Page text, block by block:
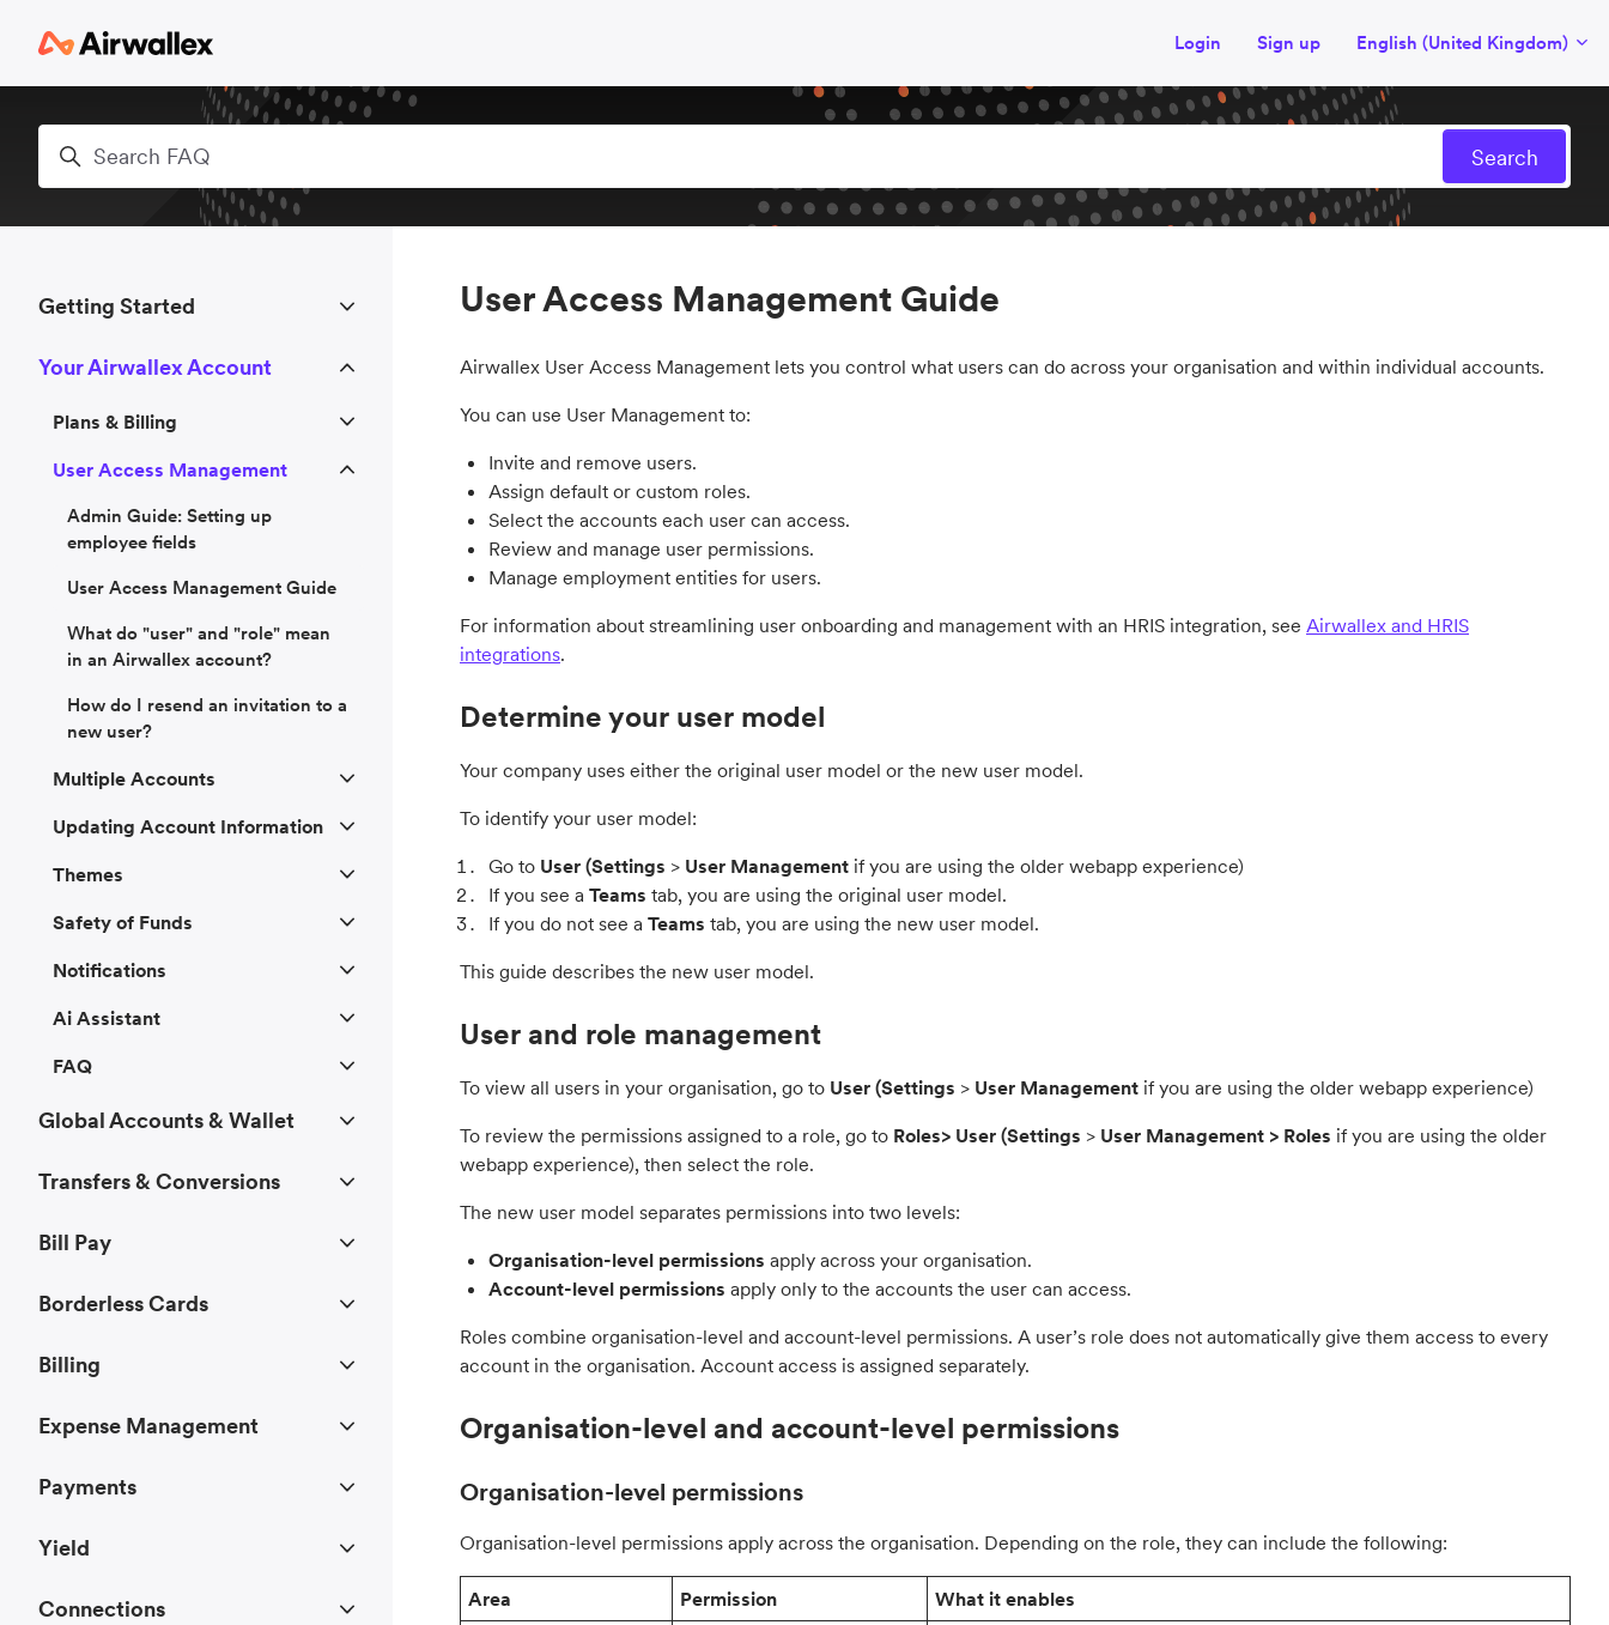
Login Sign up English (United Kingdom)
Search
User Access Management Guide
Airwallex User Access Management lets you control what users can do across your organisation and within individual accounts.
You can use User Management to:
Invite and remove users.
Assign default or custom roles.
Select the accounts each user can access.
Review and manage user permissions.
Manage employment entities for users.
For information about streamlining user onboarding and management with an HRIS integration, see Airwallex and HRIS
integrations.
Determine your user model
Your company uses either the original user model or the new user model.
To identify your user model:
Go to User (Settings > User Management if you are using the older webapp experience)
If you see a Teams tab, you are using the original user model.
If you do not see a Teams tab, you are using the new user model.
This guide describes the new user model.
User and role management
To view all users in your organisation, go to User (Settings > User Management if you are using the older webapp experience)
To review the permissions assigned to a role, go to Roles> User (Settings > User Management > Roles if you are using the older
webapp experience), then select the role.
The new user model separates permissions into two levels:
Organisation-level permissions apply across your organisation.
Account-level permissions apply only to the accounts the user can access.
Roles combine organisation-level and account-level permissions. A user’s role does not automatically give them access to every
account in the organisation. Account access is assigned separately.
Organisation-level and account-level permissions
Organisation-level permissions
Organisation-level permissions apply across the organisation. Depending on the role, they can include the following:
Area Permission What it enables
Getting Started
Your Airwallex Account
Plans & Billing
User Access Management
Admin Guide: Setting up
employee fields
User Access Management Guide
What do "user" and "role" mean
in an Airwallex account?
How do I resend an invitation to a
new user?
Multiple Accounts
Updating Account Information
Themes
Safety of Funds
Notifications
Ai Assistant
FAQ
Global Accounts & Wallet
Transfers & Conversions
Bill Pay
Borderless Cards
Billing
Expense Management
Payments
Yield
Connections